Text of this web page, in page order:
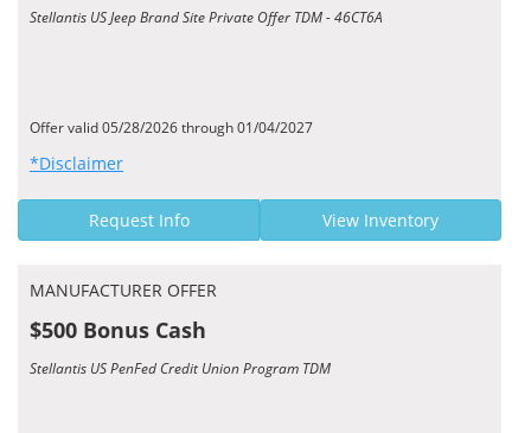
Stellantis US Jeep Brand Site Private Offer TDM - 46CT6A
Offer valid 05/28/2026 through 01/04/2027
*Disclaimer
Request Info View Inventory
MANUFACTURER OFFER
$500 Bonus Cash
Stellantis US PenFed Credit Union Program TDM